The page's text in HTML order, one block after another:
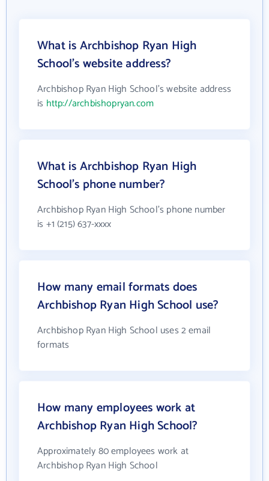
What is Archbishop Ryan High
School's website address?
Archbishop Ryan High School's website address
is http://archbishopryan.com
What is Archbishop Ryan High
School's phone number?
Archbishop Ryan High School's phone number
is +1 (215) 637-xxxx
How many email formats does
Archbishop Ryan High School use?
Archbishop Ryan High School uses 2 email
formats
How many employees work at
Archbishop Ryan High School?
Approximately 80 employees work at
Archbishop Ryan High School